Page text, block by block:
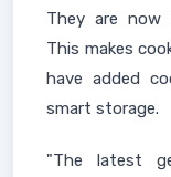
They are now
This makes
have added
smart storage.
"The latest